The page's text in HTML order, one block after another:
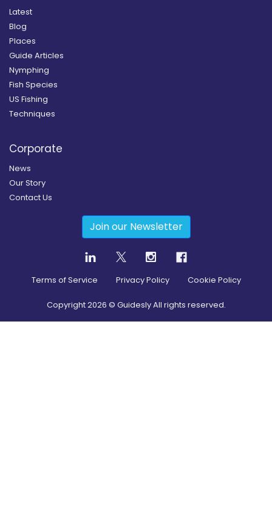
Latest
Blog
Places
Guide Articles
Nymphing
Fish Species
US Fishing
Techniques
Corporate
News
Our Story
Contact Us
Join our Newsletter
Terms of Service Privacy Policy Cookie Policy
Copyright2026 © Guidesly All rights reserved.